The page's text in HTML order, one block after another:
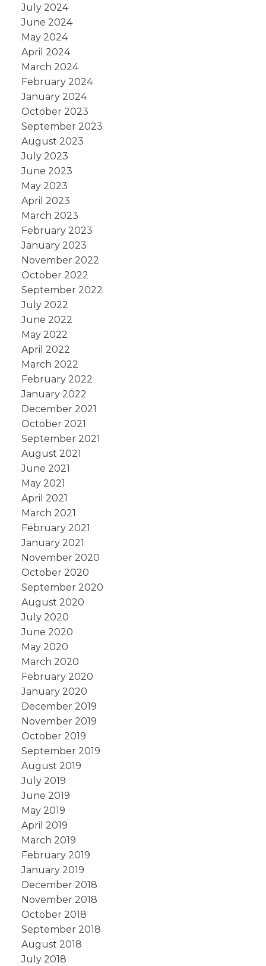
July 2024
June 2024
May 2024
April 2024
March 2024
February 2024
January 2024
October 2023
September 2023
August 2023
July 2023
June 2023
May 2023
April 2023
March 2023
February 2023
January 2023
November 2022
October 2022
September 2022
July 2022
June 2022
May 2022
April 2022
March 2022
February 2022
January 2022
December 2021
October 2021
September 2021
August 2021
June 2021
May 2021
April 2021
March 2021
February 2021
January 2021
November 2020
October 2020
September 2020
August 2020
July 2020
June 2020
May 2020
March 2020
February 2020
January 2020
December 2019
November 2019
October 2019
September 2019
August 2019
July 2019
June 2019
May 2019
April 2019
March 2019
February 2019
January 2019
December 2018
November 2018
October 2018
September 2018
August 2018
July 2018